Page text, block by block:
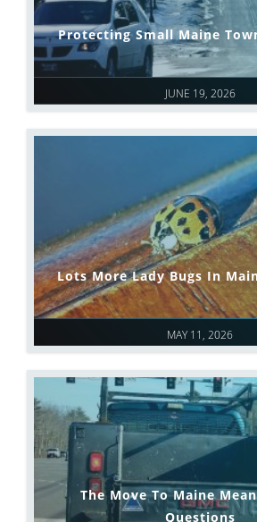
JUNE 19, 2026
Protecting Small Maine
MAY 11, 2026
Lots More Lady Bugs In
The Move To Maine
Questions